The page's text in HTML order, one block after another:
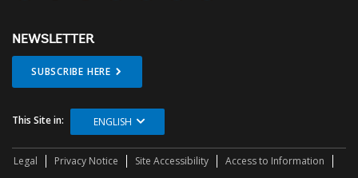
NEWSLETTER
SUBSCRIBE HERE
This Site in: ENGLISH
Legal Privacy Notice Site Accessibility Access to Information